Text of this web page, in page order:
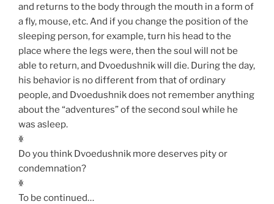
and returns to the body through the mouth in a form of
a fly, mouse, etc. And if you change the position of the
sleeping person, for example, turn his head to the
place where the legs were, then the soul will not be
able to return, and Dvoedushnik will die. During the day,
his behavior is no different from that of ordinary
people, and Dvoedushnik does not remember anything
about the “adventures” of the second soul while he
was asleep.
ꏍ
Do you think Dvoedushnik more deserves pity or
condemnation?
ꏍ
To be continued…